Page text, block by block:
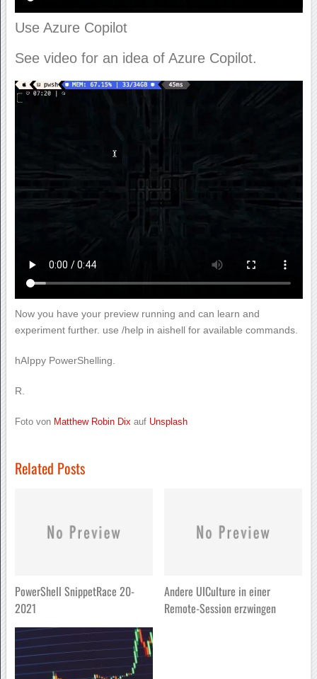
Use Azure Copilot
See video for an idea of Azure Copilot.
Now you have your preview running and can learn and
experiment further. use /help in aishell for available commands.
hAIppy PowerShelling.
R.
Foto von Matthew Robin Dix auf Unsplash
Related Posts
PowerShell SnippetRace 20-
2021
Andere UICulture in einer
Remote-Session erzwingen